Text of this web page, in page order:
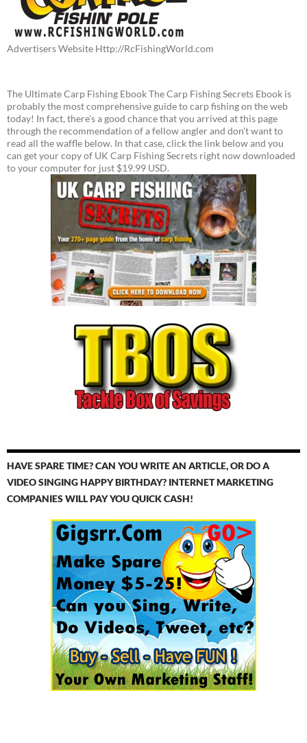
Advertisers Website Http://RcFishingWorld.com
The Ultimate Carp Fishing Ebook The Carp Fishing Secrets Ebook is
probably the most comprehensive guide to carp fishing on the web
today! In fact, there's a good chance that you arrived at this page
through the recommendation of a fellow angler and don't want to
read all the waffle below. In that case, click the link below and you
can get your copy of UK Carp Fishing Secrets right now downloaded
to your computer for just $19.99 USD.
HAVE SPARE TIME? CAN YOU WRITE AN ARTICLE, OR DO A
VIDEO SINGING HAPPY BIRTHDAY? INTERNET MARKETING
COMPANIES WILL PAY YOU QUICK CASH!